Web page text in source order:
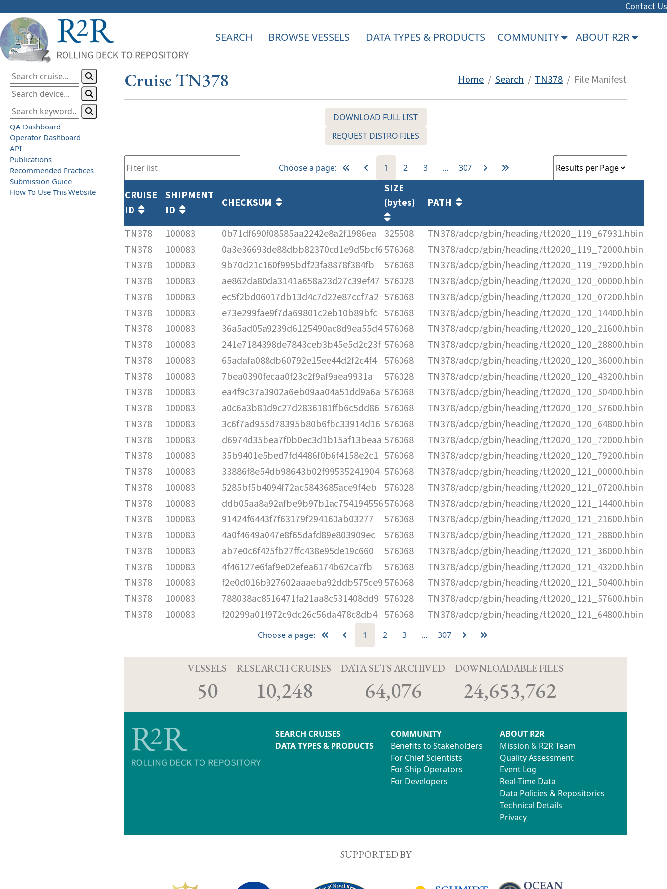
Contact Us
SEARCH BROWSE VESSELS DATA TYPES & PRODUCTS COMMUNITY ABOUT R2R
QA Dashboard
Operator Dashboard
API
Publications
Recommended Practices
Submission Guide
How To Use This Website
Cruise TN378 Home / Search / TN378 / File Manifest
DOWNLOAD FULL LIST
REQUEST DISTRO FILES
Choose a page: 1 2 3 … 307
CRUISE
ID
SHIPMENT
ID
CHECKSUM
SIZE
(bytes)
PATH
TN378 100083 0b71df690f08585aa2242e8a2f1986ea 325508
TN378/adcp/gbin/heading/tt2020_119_67931.hbin
TN378
100083 0a3e36693de88dbb82370cd1e9d5bcf6576068
TN378/adcp/gbin/heading/tt2020_119_72000.hbin
TN378
100083 9b70d21c160f995bdf23fa8878f384fb 576068
TN378/adcp/gbin/heading/tt2020_119_79200.hbin
TN378
100083 ae862da80da3141a658a23d27c39ef47 576028
TN378/adcp/gbin/heading/tt2020_120_00000.hbin
TN378
100083 ec5f2bd06017db13d4c7d22e87ccf7a2 576068
TN378/adcp/gbin/heading/tt2020_120_07200.hbin
TN378
100083 e73e299fae9f7da69801c2eb10b89bfc 576068
TN378/adcp/gbin/heading/tt2020_120_14400.hbin
TN378
100083 36a5ad05a9239d6125490ac8d9ea55d4576068
TN378/adcp/gbin/heading/tt2020_120_21600.hbin
TN378
100083 241e7184398de7843ceb3b45e5d2c23f 576068
TN378/adcp/gbin/heading/tt2020_120_28800.hbin
TN378
100083 65adafa088db60792e15ee44d2f2c4f4 576068
TN378/adcp/gbin/heading/tt2020_120_36000.hbin
TN378
100083 7bea0390fecaa0f23c2f9af9aea9931a 576028
TN378/adcp/gbin/heading/tt2020_120_43200.hbin
TN378
100083 ea4f9c37a3902a6eb09aa04a51dd9a6a 576068
TN378/adcp/gbin/heading/tt2020_120_50400.hbin
TN378
100083 a0c6a3b81d9c27d2836181ffb6c5dd86 576068
TN378/adcp/gbin/heading/tt2020_120_57600.hbin
TN378
100083 3c6f7ad955d78395b80b6fbc33914d16 576068
TN378/adcp/gbin/heading/tt2020_120_64800.hbin
TN378
100083 d6974d35bea7f0b0ec3d1b15af13beaa 576068
TN378/adcp/gbin/heading/tt2020_120_72000.hbin
TN378
100083 35b9401e5bed7fd4486f0b6f4158e2c1 576068
TN378/adcp/gbin/heading/tt2020_120_79200.hbin
TN378
100083 33886f8e54db98643b02f99535241904 576068
TN378/adcp/gbin/heading/tt2020_121_00000.hbin
TN378
100083 5285bf5b4094f72ac5843685ace9f4eb 576028
TN378/adcp/gbin/heading/tt2020_121_07200.hbin
TN378
100083 ddb05aa8a92afbe9b97b1ac754194556576068
TN378/adcp/gbin/heading/tt2020_121_14400.hbin
TN378
100083 91424f6443f7f63179f294160ab03277 576068
TN378/adcp/gbin/heading/tt2020_121_21600.hbin
TN378
100083 4a0f4649a047e8f65dafd89e803909ec 576068
TN378/adcp/gbin/heading/tt2020_121_28800.hbin
TN378
100083 ab7e0c6f425fb27ffc438e95de19c660 576068
TN378/adcp/gbin/heading/tt2020_121_36000.hbin
TN378
100083 4f46127e6faf9e02efea6174b62ca7fb 576068
TN378/adcp/gbin/heading/tt2020_121_43200.hbin
TN378
100083 f2e0d016b927602aaaeba92ddb575ce9576068
TN378/adcp/gbin/heading/tt2020_121_50400.hbin
TN378
100083 788038ac8516471fa21aa8c531408dd9 576028
TN378/adcp/gbin/heading/tt2020_121_57600.hbin
TN378
100083 f20299a01f972c9dc26c56da478c8db4 576068 TN378/adcp/gbin/heading/tt2020_121_64800.hbin
Choose a page: 1 2 3 … 307
VESSELS
50
RESEARCH CRUISES
10,248
DATA SETS ARCHIVED
64,076
DOWNLOADABLE FILES
24,653,762
SEARCH CRUISES
DATA TYPES & PRODUCTS
COMMUNITY
Benefits to Stakeholders
For Chief Scientists
For Ship Operators
For Developers
ABOUT R2R
Mission & R2R Team
Quality Assessment
Event Log
Real-Time Data
Data Policies & Repositories
Technical Details
Privacy
SUPPORTED BY